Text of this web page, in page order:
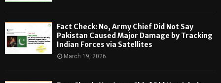
Fact Check: No, Army Chief Did Not Say
Pakistan Caused Major Damage by Tracking
Indian Forces via Satellites
March 19, 2026